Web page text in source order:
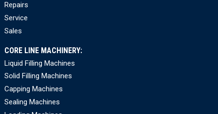
Repairs
Service
Sales
CORE LINE MACHINERY:
Liquid Filling Machines
Solid Filling Machines
Capping Machines
Sealing Machines